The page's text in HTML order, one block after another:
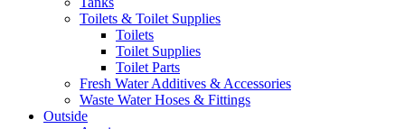
Toilets & Toilet Supplies
Toilets
Toilet Supplies
Toilet Parts
Fresh Water Additives & Accessories
Waste Water Hoses & Fittings
Outside